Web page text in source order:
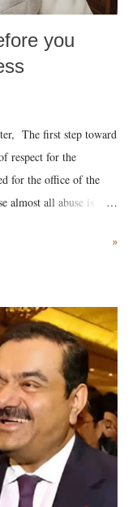
you
The first step toward
respect for the
for the office of the
almost all abuse is
court. This includes
using a vulgar address
a respected position
In the 79-year
than anyone to say
against women.
»